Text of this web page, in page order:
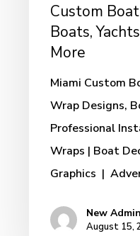
Custom
Boats,
More
Miami Custom
Wrap Designs,
Professional
Wraps | Boat
Graphics |
New Admin
August 15,